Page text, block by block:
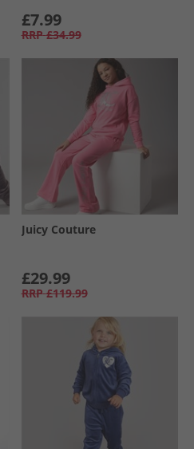
£7.99
RRP £34.99
Juicy Couture
£29.99
RRP £119.99